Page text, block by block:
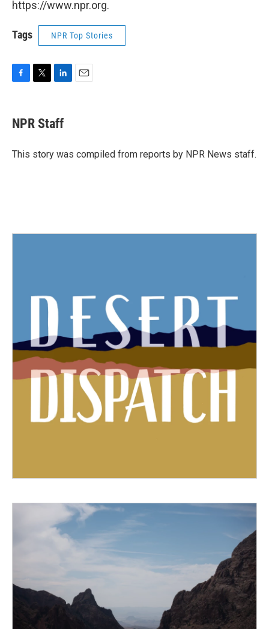
https://www.npr.org.
Tags NPR Top Stories
e
b
o
t
t
r
k
e
I
NPR Staff
This story was compiled from reports by NPR News staff.